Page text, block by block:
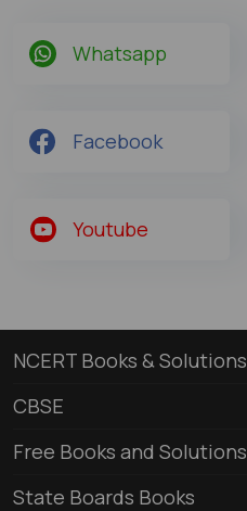
Whatsapp
Facebook
Youtube
NCERT Books & Solutions
CBSE
Free Books and Solutions
State Boards Books